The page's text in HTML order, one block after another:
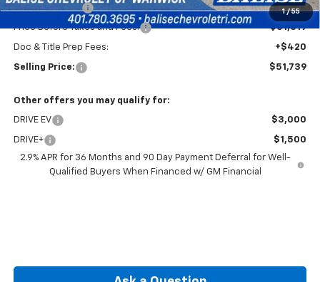
1 / 55
Customer Cash -$1,000
Price Before Taxes and Fees: $51,319
Doc & Title Prep Fees: +$420
Selling Price: $51,739
Other offers you may qualify for:
DRIVE EV $3,000
DRIVE+
$1,500
2.9% APR for 36 Months and 90 Day Payment Deferral for Well-
Qualified Buyers When Financed w/ GM Financial